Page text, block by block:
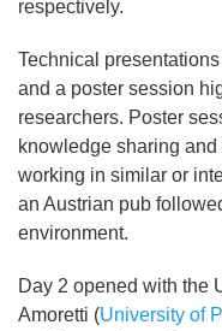
respectively.
Technical
and a poster session
researchers. Poster
knowledge sharing
working in similar or
an Austrian pub
environment.
Day 2 opened with the
Amoretti (University of